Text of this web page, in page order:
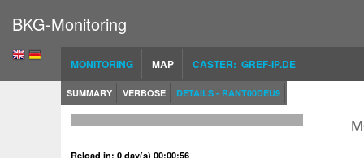
BKG-Monitoring
MONITORING MAP CASTER: GREF-IP.DE
SUMMARY VERBOSE DETAILS - RANT00DEU9
Reload in: 0 day(s) 00:00:56